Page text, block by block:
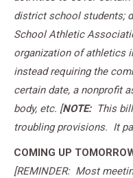
district school students;
School Athletic
organization of athletics
instead requiring the
certain date, a nonprofit
body, etc. [NOTE: This
troubling provisions. It
COMING UP
[REMINDER: Most